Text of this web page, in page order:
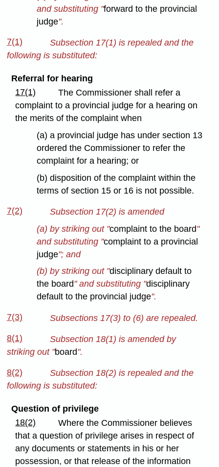
and substituting "forward to the provincial
judge".
7(1)
Subsection 17(1) is repealed and the
following is substituted:
Referral for hearing
17(1)
The Commissioner shall refer a
complaint to a provincial judge for a hearing on
the merits of the complaint when
(a) a provincial judge has under section 13
ordered the Commissioner to refer the
complaint for a hearing; or
(b) disposition of the complaint within the
terms of section 15 or 16 is not possible.
7(2)
Subsection 17(2) is amended
(a) by striking out "complaint to the board"
and substituting "complaint to a provincial
judge"; and
(b) by striking out "disciplinary default to
the board" and substituting "disciplinary
default to the provincial judge".
7(3) Subsections 17(3) to (6) are repealed.
8(1)
Subsection 18(1) is amended by
striking out "board".
8(2)
Subsection 18(2) is repealed and the
following is substituted:
Question of privilege
18(2)
Where the Commissioner believes
that a question of privilege arises in respect of
any documents or statements in his or her
possession, or that release of the information